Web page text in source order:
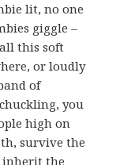
lit, no one
giggle –
this soft
or loudly
of
you
high on
survive the
inherit the